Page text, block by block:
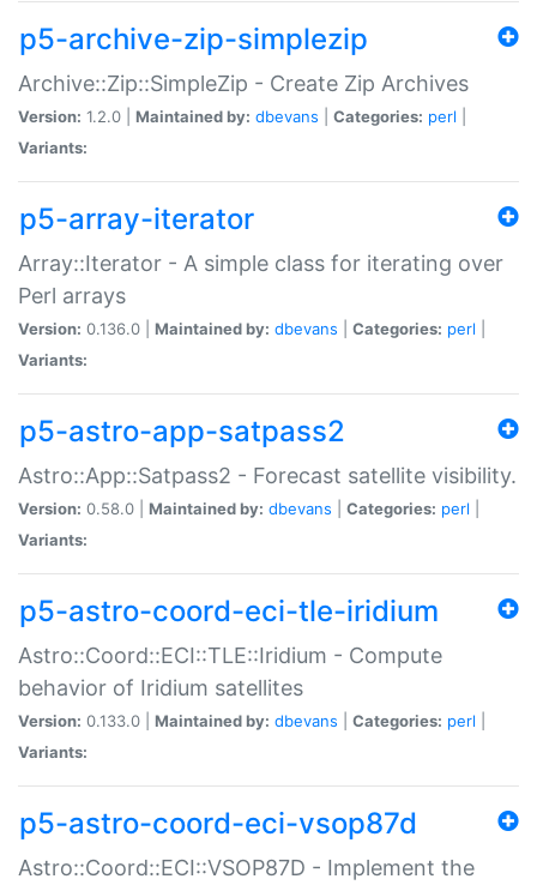
p5-archive-zip-simplezip
Archive::Zip::SimpleZip - Create Zip Archives
Version: 1.2.0 | Maintained by: dbevans Categories: perl
Variants:
p5-array-iterator
Array::Iterator - A simple class for iterating over
Perl arrays
Version: 0.136.0 | Maintained by: dbevans Categories: perl
Variants:
p5-astro-app-satpass2
Astro::App::Satpass2 - Forecast satellite visibility.
Version: 0.58.0 | Maintained by: dbevans Categories: perl
Variants:
p5-astro-coord-eci-tle-iridium
Astro::Coord::ECI::TLE::Iridium - Compute
behavior of Iridium satellites
Version: 0.133.0 | Maintained by: dbevans Categories: perl
Variants:
p5-astro-coord-eci-vsop87d
Astro::Coord::ECI::VSOP87D - Implement the